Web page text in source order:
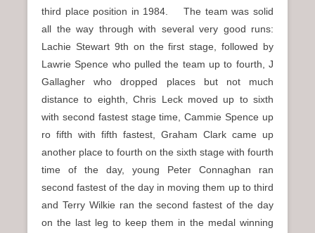
third place position in 1984. The team was solid
all the way through with several very good runs:
Lachie Stewart 9th on the first stage, followed by
Lawrie Spence who pulled the team up to fourth, J
Gallagher who dropped places but not much
distance to eighth, Chris Leck moved up to sixth
with second fastest stage time, Cammie Spence up
ro fifth with fifth fastest, Graham Clark came up
another place to fourth on the sixth stage with fourth
time of the day, young Peter Connaghan ran
second fastest of the day in moving them up to third
and Terry Wilkie ran the second fastest of the day
on the last leg to keep them in the medal winning